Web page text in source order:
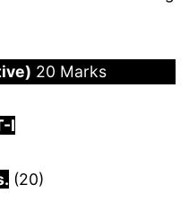
20 Marks
I
(20)